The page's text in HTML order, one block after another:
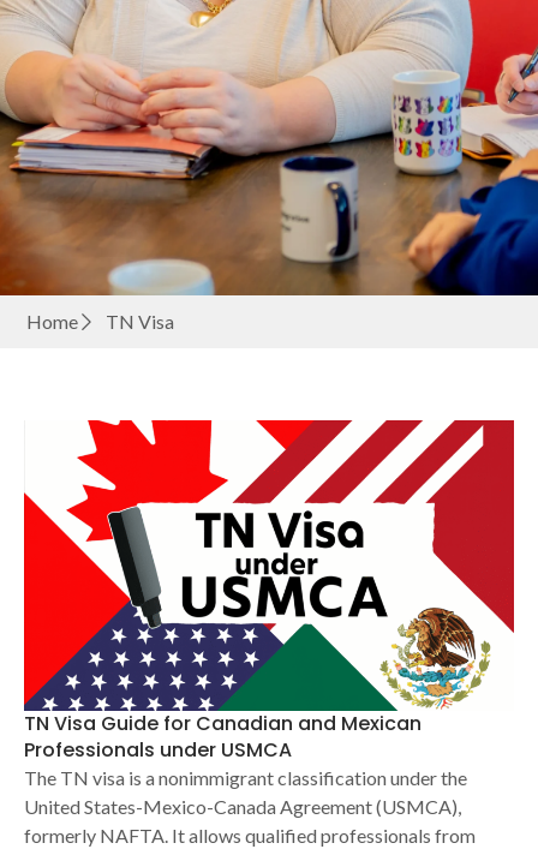
Home TN Visa
TN Visa Guide for Canadian and Mexican
Professionals under USMCA
The TN visa is a nonimmigrant classification under the
United States-Mexico-Canada Agreement (USMCA),
formerly NAFTA. It allows qualified professionals from